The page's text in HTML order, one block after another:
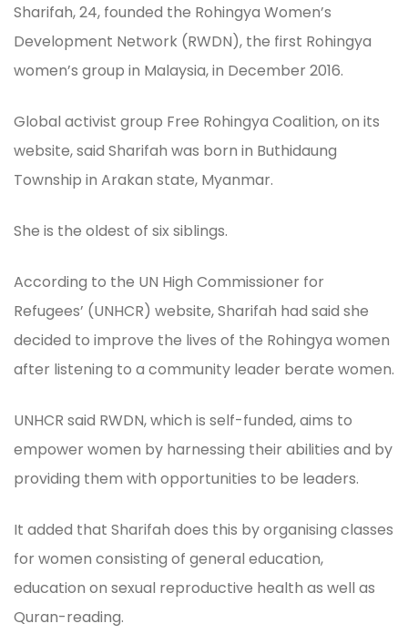
Sharifah, 24, founded the Rohingya Women’s
Development Network (RWDN), the first Rohingya
women’s group in Malaysia, in December 2016.
Global activist group Free Rohingya Coalition, on its
website, said Sharifah was born in Buthidaung
Township in Arakan state, Myanmar.
She is the oldest of six siblings.
According to the UN High Commissioner for
Refugees’ (UNHCR) website, Sharifah had said she
decided to improve the lives of the Rohingya women
after listening to a community leader berate women.
UNHCR said RWDN, which is self-funded, aims to
empower women by harnessing their abilities and by
providing them with opportunities to be leaders.
It added that Sharifah does this by organising classes
for women consisting of general education,
education on sexual reproductive health as well as
Quran-reading.